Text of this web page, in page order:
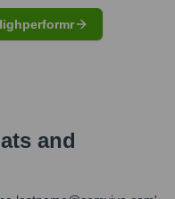
and